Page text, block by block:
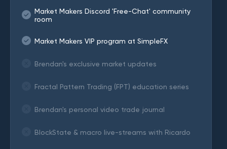
Market Makers Discord 'Free-Chat' community
room
Market Makers VIP program at SimpleFX
Brendan's exclusive market updates
Fractal Pattern Trading (FPT) education series
Brendan's personal video trade journal
BlockState & macro live-streams with Ricardo